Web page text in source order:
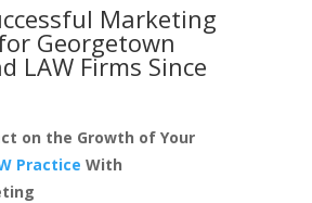
Marketing
Georgetown
LAW Firms Since
on the Growth of Your
Practice With